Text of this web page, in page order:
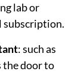
lab or
subscription.
: such as
the door to